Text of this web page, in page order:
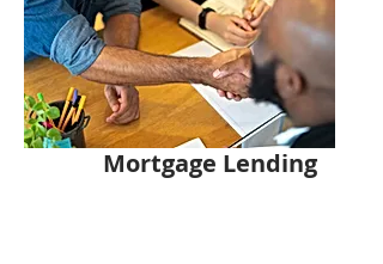
Mortgage Lending